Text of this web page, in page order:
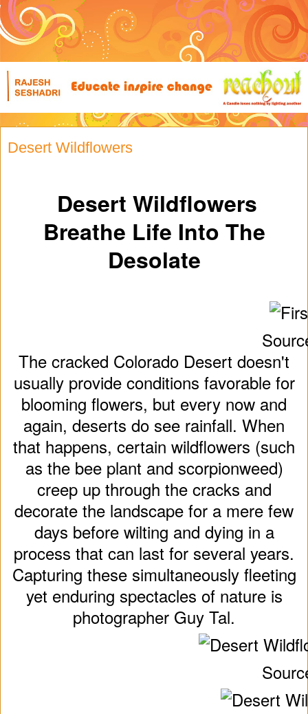
Desert Wildflowers
Desert Wildflowers
Breathe Life Into The
Desolate
The cracked Colorado Desert doesn't
usually provide conditions favorable for
blooming flowers, but every now and
again, deserts do see rainfall. When
that happens, certain wildflowers (such
as the bee plant and scorpionweed)
creep up through the cracks and
decorate the landscape for a mere few
days before wilting and dying in a
process that can last for several years.
Capturing these simultaneously fleeting
yet enduring spectacles of nature is
photographer Guy Tal.